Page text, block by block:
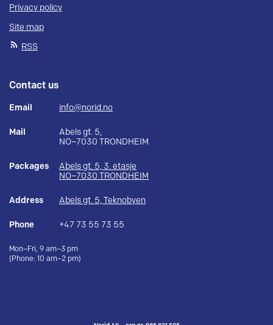
Privacy policy
Site map
RSS
Contact us
Email info@norid.no
Mail
Abels gt. 5,
NO–7030 TRONDHEIM
Packages
Abels gt. 5, 3. etasje
NO–7030 TRONDHEIM
Address Abels gt. 5, Teknobyen
Phone +47 73 55 73 55
Mon–Fri, 9 am–3 pm
(Phone: 10 am–2 pm)